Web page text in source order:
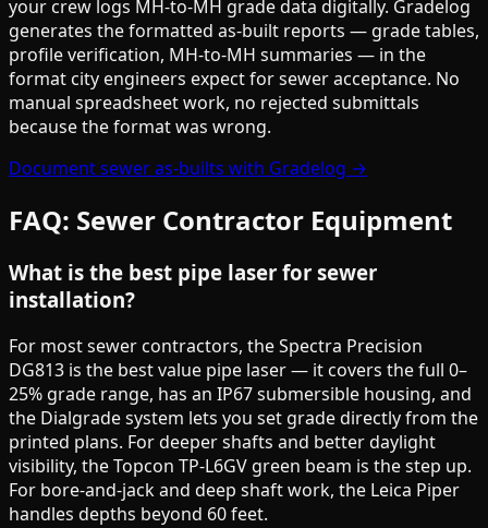
your crew logs MH-to-MH grade data digitally. Gradelog
generates the formatted as-built reports — grade tables,
profile verification, MH-to-MH summaries — in the
format city engineers expect for sewer acceptance. No
manual spreadsheet work, no rejected submittals
because the format was wrong.
Document sewer as-builts with Gradelog →
FAQ: Sewer Contractor Equipment
What is the best pipe laser for sewer
installation?
For most sewer contractors, the Spectra Precision
DG813 is the best value pipe laser — it covers the full 0–
25% grade range, has an IP67 submersible housing, and
the Dialgrade system lets you set grade directly from the
printed plans. For deeper shafts and better daylight
visibility, the Topcon TP-L6GV green beam is the step up.
For bore-and-jack and deep shaft work, the Leica Piper
handles depths beyond 60 feet.